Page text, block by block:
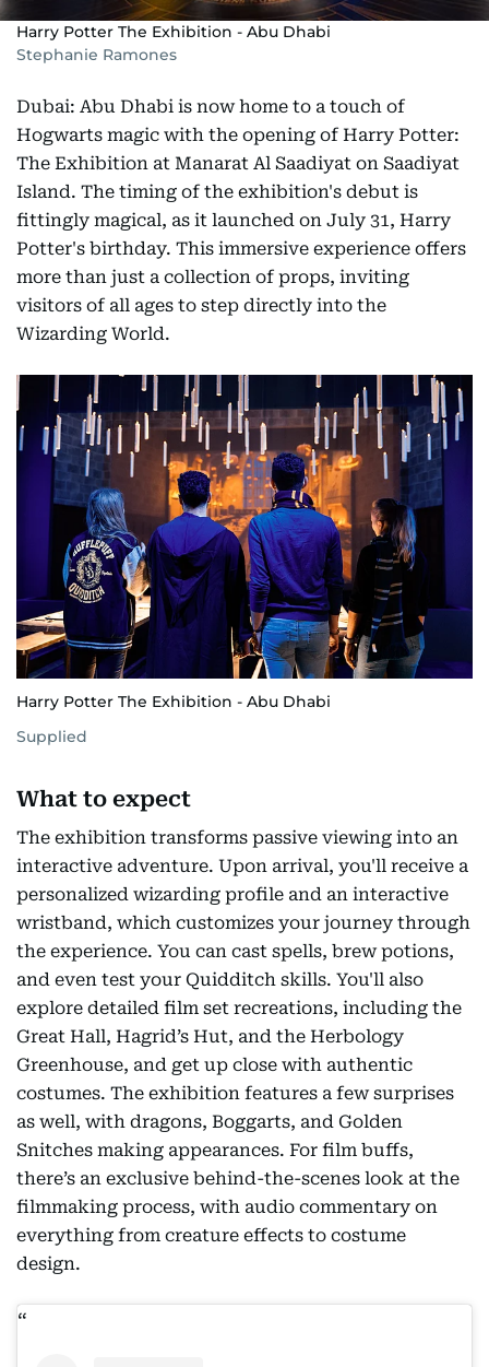
Harry Potter The Exhibition - Abu Dhabi
Stephanie Ramones
Dubai: Abu Dhabi is now home to a touch of
Hogwarts magic with the opening of Harry Potter:
The Exhibition at Manarat Al Saadiyat on Saadiyat
Island. The timing of the exhibition's debut is
fittingly magical, as it launched on July 31, Harry
Potter's birthday. This immersive experience offers
more than just a collection of props, inviting
visitors of all ages to step directly into the
Wizarding World.
Harry Potter The Exhibition - Abu Dhabi
Supplied
What to expect
The exhibition transforms passive viewing into an
interactive adventure. Upon arrival, you'll receive a
personalized wizarding profile and an interactive
wristband, which customizes your journey through
the experience. You can cast spells, brew potions,
and even test your Quidditch skills. You'll also
explore detailed film set recreations, including the
Great Hall, Hagrid’s Hut, and the Herbology
Greenhouse, and get up close with authentic
costumes. The exhibition features a few surprises
as well, with dragons, Boggarts, and Golden
Snitches making appearances. For film buffs,
there’s an exclusive behind-the-scenes look at the
filmmaking process, with audio commentary on
everything from creature effects to costume
design.